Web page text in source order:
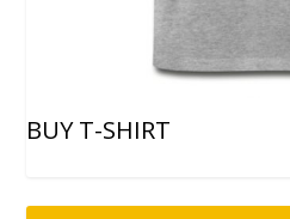
BUY T-SHIRT